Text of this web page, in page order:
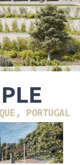
PORTUGAL